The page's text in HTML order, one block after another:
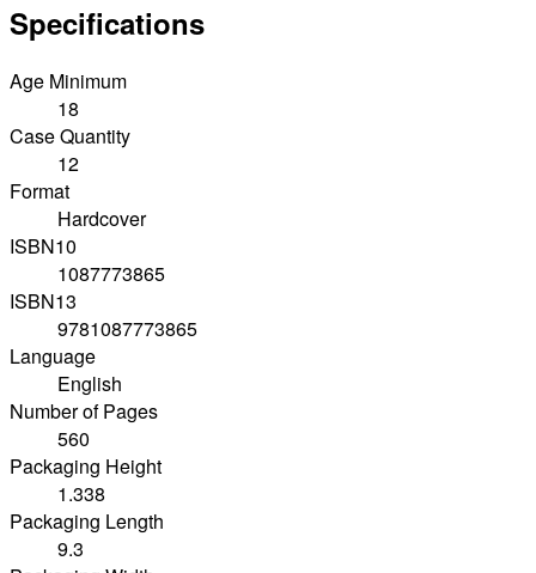
Specifications
Age Minimum
18
Case Quantity
12
Format
Hardcover
ISBN10
1087773865
ISBN13
9781087773865
Language
English
Number of Pages
560
Packaging Height
1.338
Packaging Length
9.3